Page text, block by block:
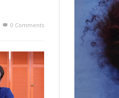
0 Comments